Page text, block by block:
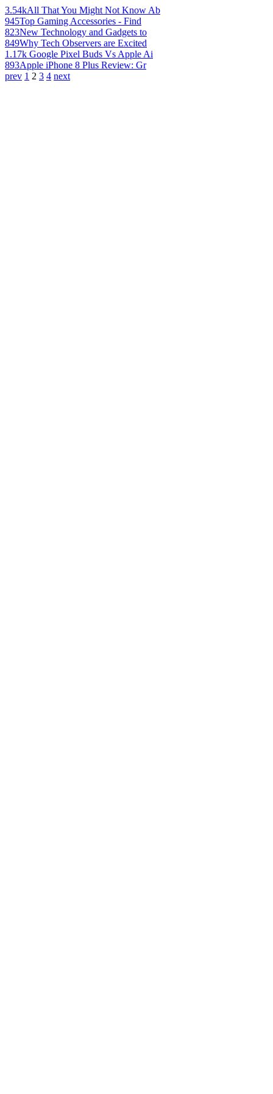
3.54kAll That You Might Not Know Ab
945Top Gaming Accessories - Find
823New Technology and Gadgets to
849Why Tech Observers are Excited
1.17k Google Pixel Buds Vs Apple Ai
893Apple iPhone 8 Plus Review: Gr
prev 1 2 3 4 next